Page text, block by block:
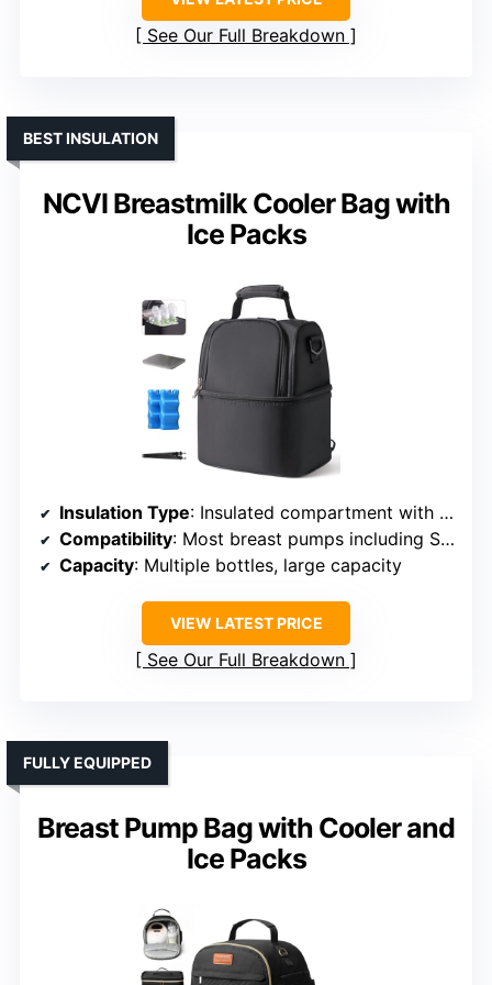
See Our Full Breakdown
NCVI Breastmilk Cooler Bag with
Ice Packs
BEST INSULATION
Insulation Type: Insulated compartment with ice packs
Compatibility: Most breast pumps including Spectra, Medela
Capacity: Multiple bottles, large capacity
VIEW LATEST PRICE
See Our Full Breakdown
Breast Pump Bag with Cooler and
Ice Packs
FULLY EQUIPPED